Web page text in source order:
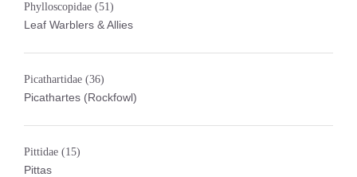
Phylloscopidae (51)
Leaf Warblers & Allies
Picathartidae (36)
Picathartes (Rockfowl)
Pittidae (15)
Pittas